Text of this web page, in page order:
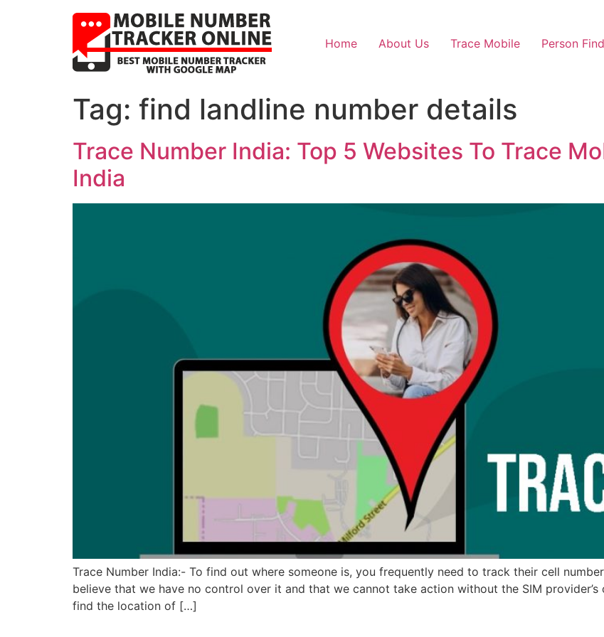
Home About Us Trace Mobile Person
Tag: find landline number details
Trace Number India: Top 5 Websites To Trace
India
Trace Number India:- To find out where someone is, you frequently need to track their cell
believe that we have no control over it and that we cannot take action without the SIM
find the location of […]